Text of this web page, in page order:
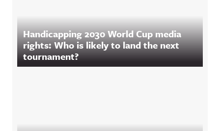
Handicapping 2030 World Cup media
rights: Who is likely to land the next
tournament?